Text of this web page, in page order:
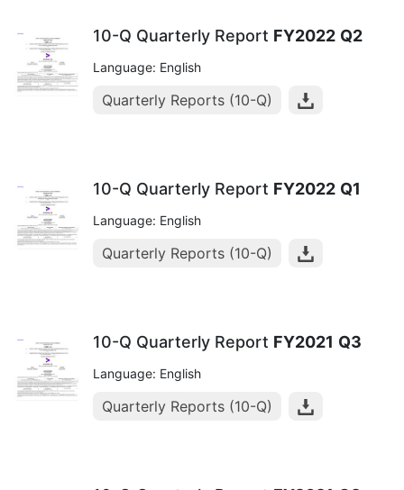
10-Q Quarterly Report FY2022 Q2
Language: English
Quarterly Reports (10-Q)
10-Q Quarterly Report FY2022 Q1
Language: English
Quarterly Reports (10-Q)
10-Q Quarterly Report FY2021 Q3
Language: English
Quarterly Reports (10-Q)